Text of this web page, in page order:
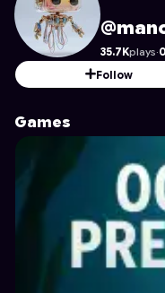
manoj's Profile on
35.7Kplays·0
Follow
Games